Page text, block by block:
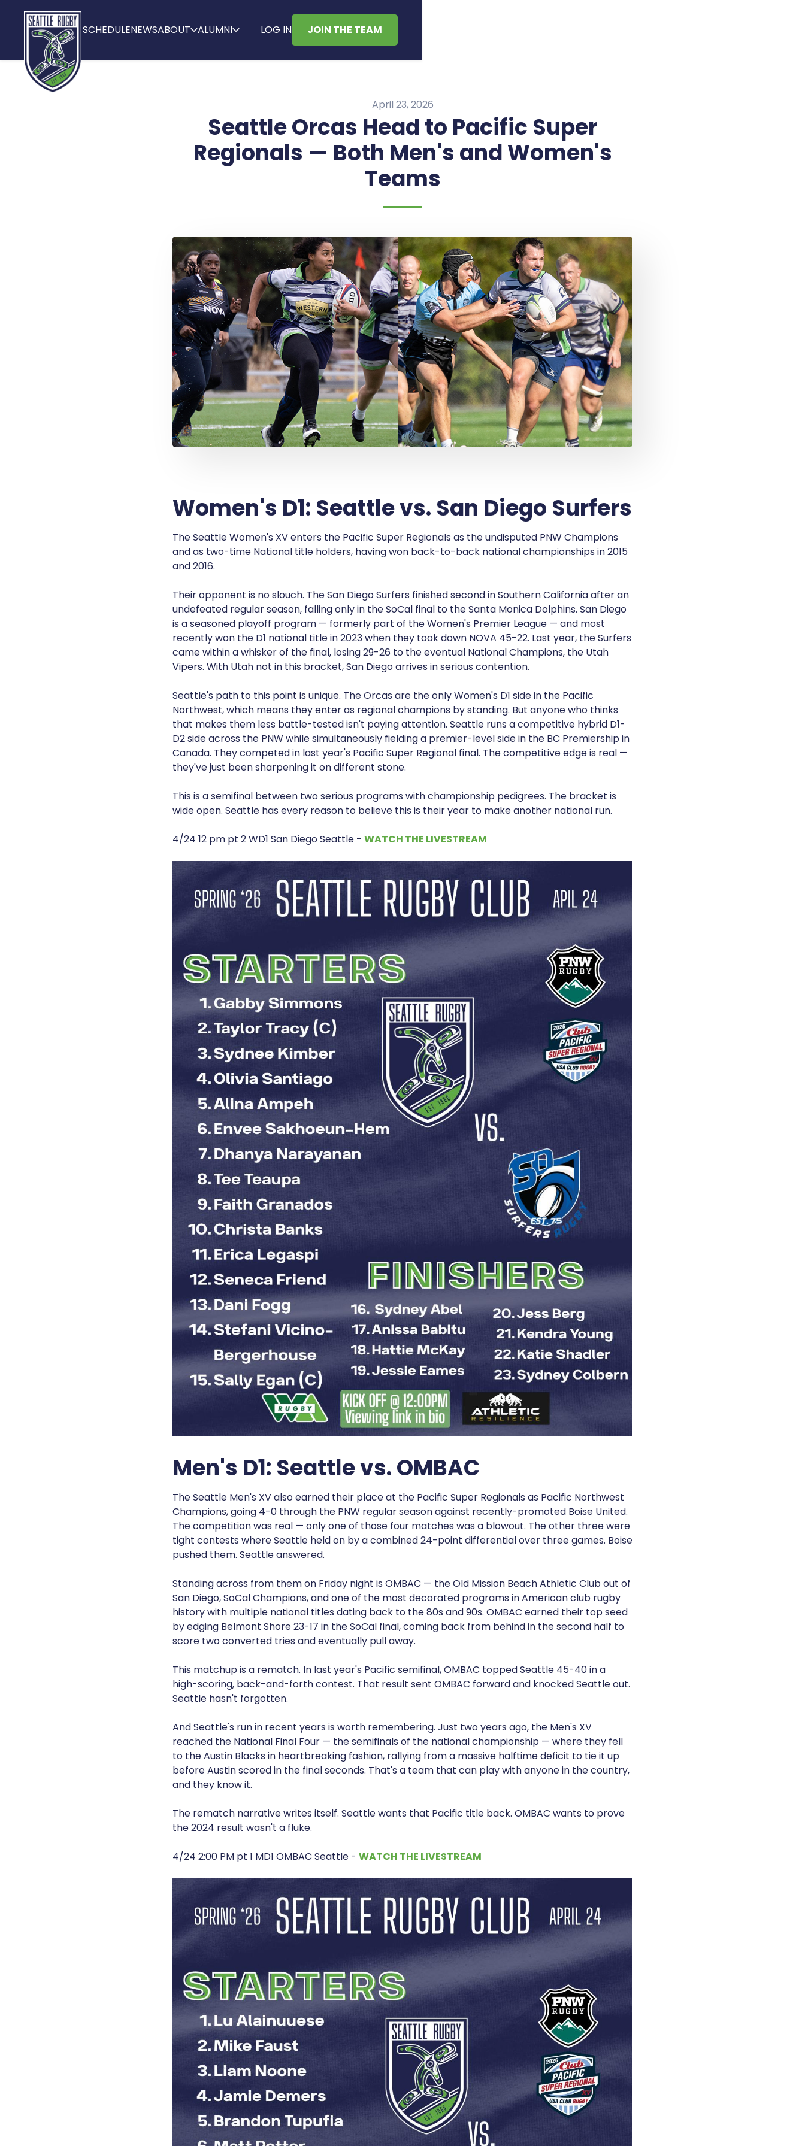
SCHEDULENEWSABOUT ALUMNI LOG IN JOIN THE TEAM
April 23, 2026
Seattle Orcas Head to Pacific Super
Regionals — Both Men's and Women's
Teams
Women's D1: Seattle vs. San Diego Surfers
The Seattle Women's XV enters the Pacific Super Regionals as the undisputed PNW Champions
and as two-time National title holders, having won back-to-back national championships in 2015
and 2016.
Their opponent is no slouch. The San Diego Surfers finished second in Southern California after an
undefeated regular season, falling only in the SoCal final to the Santa Monica Dolphins. San Diego
is a seasoned playoff program — formerly part of the Women's Premier League — and most
recently won the D1 national title in 2023 when they took down NOVA 45-22. Last year, the Surfers
came within a whisker of the final, losing 29-26 to the eventual National Champions, the Utah
Vipers. With Utah not in this bracket, San Diego arrives in serious contention.
Seattle's path to this point is unique. The Orcas are the only Women's D1 side in the Pacific
Northwest, which means they enter as regional champions by standing. But anyone who thinks
that makes them less battle-tested isn't paying attention. Seattle runs a competitive hybrid D1-
D2 side across the PNW while simultaneously fielding a premier-level side in the BC Premiership in
Canada. They competed in last year's Pacific Super Regional final. The competitive edge is real —
they've just been sharpening it on different stone.
This is a semifinal between two serious programs with championship pedigrees. The bracket is
wide open. Seattle has every reason to believe this is their year to make another national run.
4/24 12 pm pt 2 WD1 San Diego Seattle - WATCH THE LIVESTREAM
Men's D1: Seattle vs. OMBAC
The Seattle Men's XV also earned their place at the Pacific Super Regionals as Pacific Northwest
Champions, going 4-0 through the PNW regular season against recently-promoted Boise United.
The competition was real — only one of those four matches was a blowout. The other three were
tight contests where Seattle held on by a combined 24-point differential over three games. Boise
pushed them. Seattle answered.
Standing across from them on Friday night is OMBAC — the Old Mission Beach Athletic Club out of
San Diego, SoCal Champions, and one of the most decorated programs in American club rugby
history with multiple national titles dating back to the 80s and 90s. OMBAC earned their top seed
by edging Belmont Shore 23-17 in the SoCal final, coming back from behind in the second half to
score two converted tries and eventually pull away.
This matchup is a rematch. In last year's Pacific semifinal, OMBAC topped Seattle 45-40 in a
high-scoring, back-and-forth contest. That result sent OMBAC forward and knocked Seattle out.
Seattle hasn't forgotten.
And Seattle's run in recent years is worth remembering. Just two years ago, the Men's XV
reached the National Final Four — the semifinals of the national championship — where they fell
to the Austin Blacks in heartbreaking fashion, rallying from a massive halftime deficit to tie it up
before Austin scored in the final seconds. That's a team that can play with anyone in the country,
and they know it.
The rematch narrative writes itself. Seattle wants that Pacific title back. OMBAC wants to prove
the 2024 result wasn't a fluke.
4/24 2:00 PM pt 1 MD1 OMBAC Seattle - WATCH THE LIVESTREAM